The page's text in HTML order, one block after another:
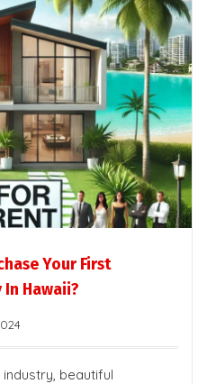
Your First
Hawaii?
industry, beautiful